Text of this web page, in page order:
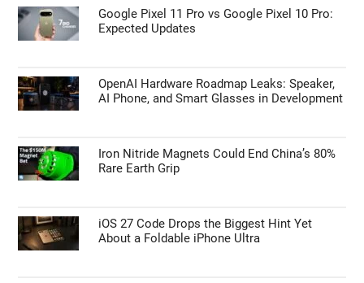
Google Pixel 11 Pro vs Google Pixel 10 Pro:
Expected Updates
OpenAI Hardware Roadmap Leaks: Speaker,
AI Phone, and Smart Glasses in Development
Iron Nitride Magnets Could End China’s 80%
Rare Earth Grip
iOS 27 Code Drops the Biggest Hint Yet
About a Foldable iPhone Ultra